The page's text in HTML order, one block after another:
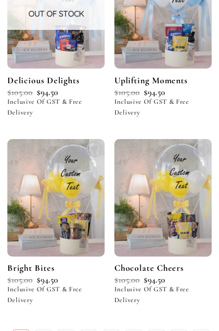
OUT OF STOCK
Delicious Delights
$105.00 $94.50
Inclusive Of GST & Free
Delivery
Uplifting Moments
$105.00 $94.50
Inclusive Of GST & Free
Delivery
Add to
wishlist
Bright Bites
$105.00 $94.50
Inclusive Of GST & Free
Delivery
Add to
wishlist
Chocolate Cheers
$105.00 $94.50
Inclusive Of GST & Free
Delivery